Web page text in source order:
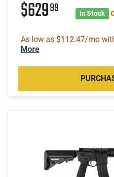
$62999 In Stock
As low as $112.47/mo
More